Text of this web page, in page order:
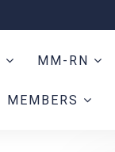
MM-RN
MEMBERS